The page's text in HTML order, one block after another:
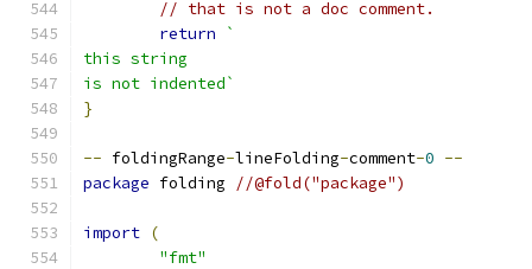
// that is not a doc comment.
return
`
this string
is not indented`
}
-- foldingRange-lineFolding-comment-0 --
package folding //@fold("package")
import (
"fmt"